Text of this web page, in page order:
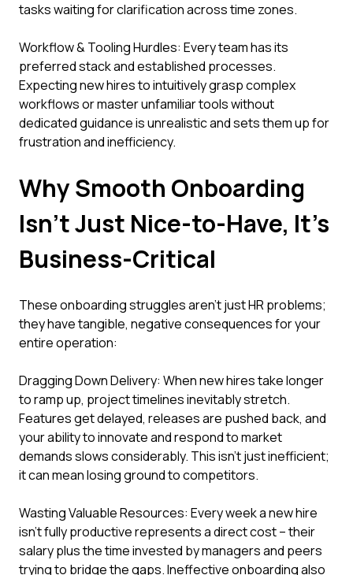
tasks waiting for clarification across time zones.
Workflow & Tooling Hurdles: Every team has its
preferred stack and established processes.
Expecting new hires to intuitively grasp complex
workflows or master unfamiliar tools without
dedicated guidance is unrealistic and sets them up for
frustration and inefficiency.
Why Smooth Onboarding
Isn't Just Nice-to-Have, It's
Business-Critical
These onboarding struggles aren't just HR problems;
they have tangible, negative consequences for your
entire operation:
Dragging Down Delivery: When new hires take longer
to ramp up, project timelines inevitably stretch.
Features get delayed, releases are pushed back, and
your ability to innovate and respond to market
demands slows considerably. This isn't just inefficient;
it can mean losing ground to competitors.
Wasting Valuable Resources: Every week a new hire
isn't fully productive represents a direct cost – their
salary plus the time invested by managers and peers
trying to bridge the gaps. Ineffective onboarding also